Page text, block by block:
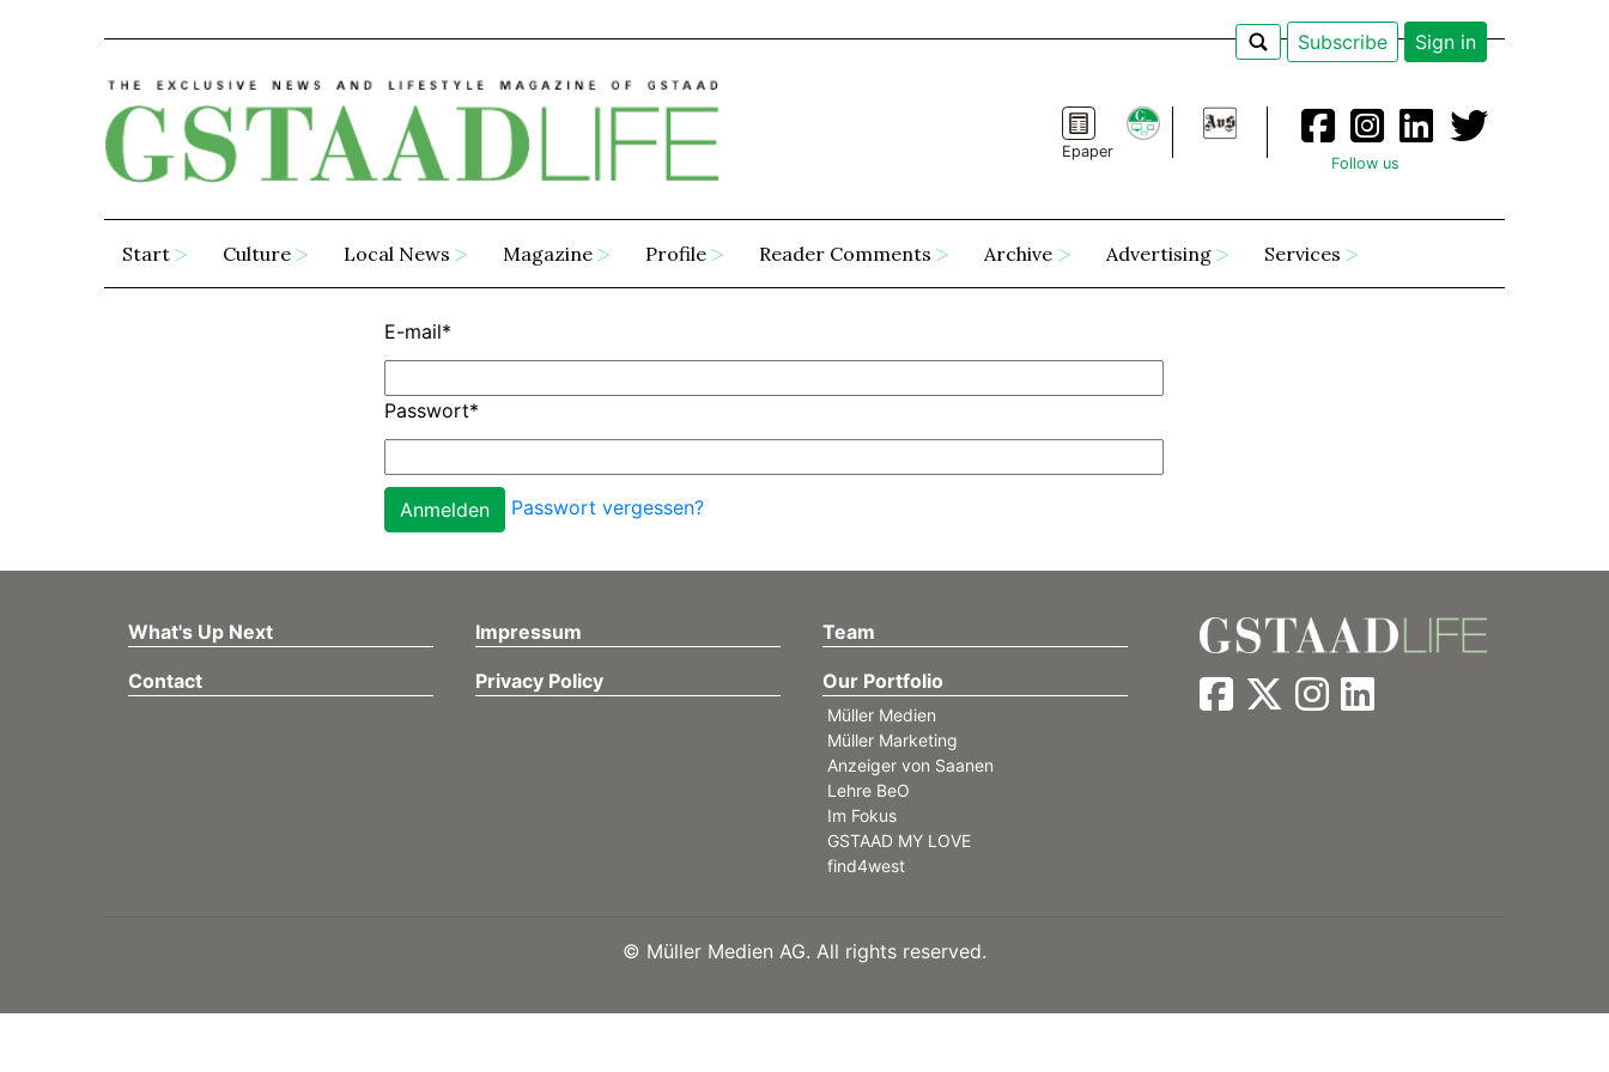
Subscribe Sign in
Epaper
Follow us
Start Culture Local News Magazine Profile Reader Comments Archive Advertising Services
E-mail*
Passwort*
Passwort vergessen?
What's Up Next Impressum Team
Contact Privacy Policy Our Portfolio
Müller Medien
Müller Marketing
Anzeiger von Saanen
Lehre BeO
Im Fokus
GSTAAD MY LOVE
find4west
© Müller Medien AG. All rights reserved.